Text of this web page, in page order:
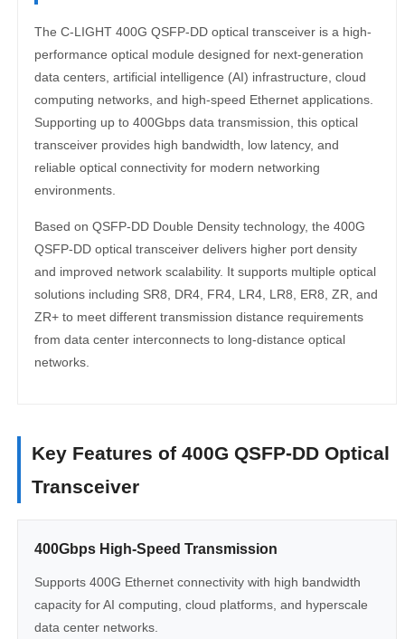
The C-LIGHT 400G QSFP-DD optical transceiver is a high-
performance optical module designed for next-generation
data centers, artificial intelligence (AI) infrastructure, cloud
computing networks, and high-speed Ethernet applications.
Supporting up to 400Gbps data transmission, this optical
transceiver provides high bandwidth, low latency, and
reliable optical connectivity for modern networking
environments.
Based on QSFP-DD Double Density technology, the 400G
QSFP-DD optical transceiver delivers higher port density
and improved network scalability. It supports multiple optical
solutions including SR8, DR4, FR4, LR4, LR8, ER8, ZR, and
ZR+ to meet different transmission distance requirements
from data center interconnects to long-distance optical
networks.
Key Features of 400G QSFP-DD Optical
Transceiver
400Gbps High-Speed Transmission
Supports 400G Ethernet connectivity with high bandwidth
capacity for AI computing, cloud platforms, and hyperscale
data center networks.